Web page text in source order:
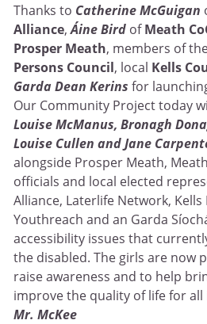
Thanks to Catherine McGuigan
Alliance,Áine Bird ofMeath
Prosper Meath, members of
Persons Council, local Kells
Garda Dean Kerins for
Our Community Project today
Louise McManus, Bronagh
Louise Cullen and Jane
alongside Prosper Meath,
officials and local elected
Alliance, Laterlife Network, Kells
Youthreach and an Garda
accessibility issues that
the disabled. The girls are now
raise awareness and to help
improve the quality of life for
Mr. McKee